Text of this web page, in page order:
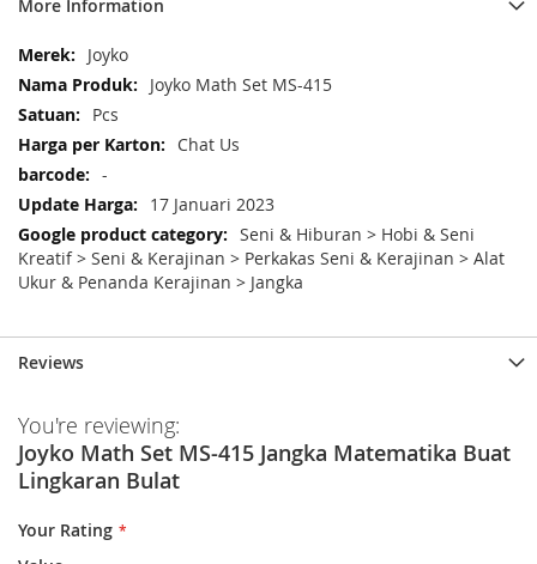
More Information
More
Information
Joyko
Joyko Math Set MS-415
Pcs
Chat Us
-
17 Januari 2023
Seni & Hiburan > Hobi & Seni
Kreatif > Seni & Kerajinan > Perkakas Seni & Kerajinan > Alat
Ukur & Penanda Kerajinan > Jangka
Reviews
You're reviewing:
Joyko Math Set MS-415 Jangka Matematika Buat
Lingkaran Bulat
Your Rating